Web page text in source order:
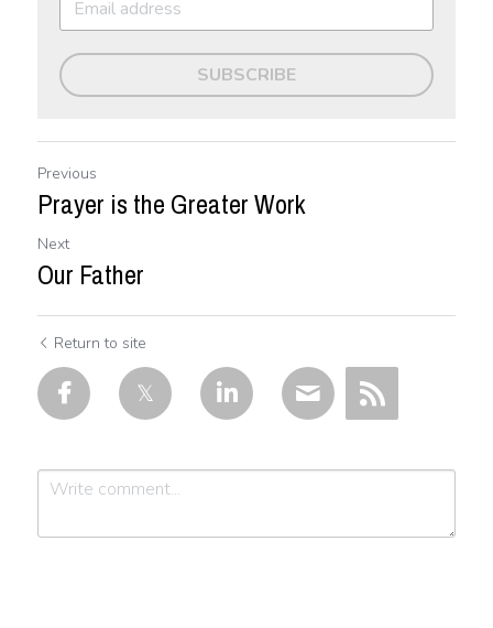
SUBSCRIBE
Previous
Prayer is the Greater Work
Next
Our Father
Return to site